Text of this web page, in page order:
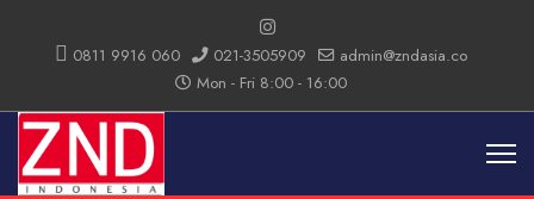
0811 9916 060 021-3505909
admin@zndasia.co
Mon - Fri 8:00 - 16:00